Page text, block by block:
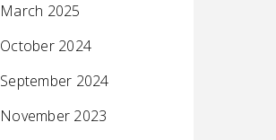
March 2025
October 2024
September 2024
November 2023